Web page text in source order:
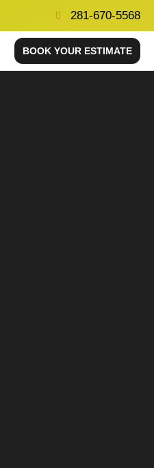
281-670-5568
BOOK YOUR ESTIMATE